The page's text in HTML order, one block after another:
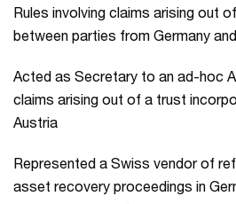
Rules involving claims arising out
between parties from Germany
Acted as Secretary to an ad-hoc
claims arising out of a trust
Austria
Represented a Swiss vendor of
asset recovery proceedings in